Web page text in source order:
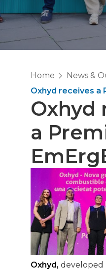
Home News &
Oxhyd receives a
Oxhyd
a
Oxhyd, developed